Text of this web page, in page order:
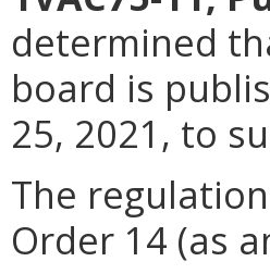
determined
board is
25, 2021, to
The
Order 14 (as